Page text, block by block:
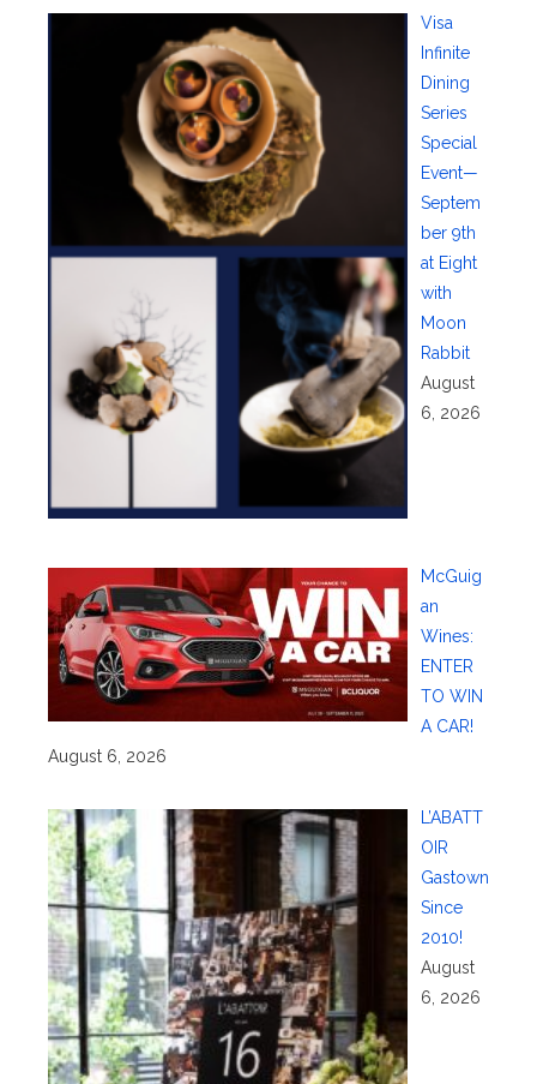
Visa
Infinite
Dining
Series
Special
Event—
Septem
ber 9th
at Eight
with
Moon
Rabbit
August
6, 2026
McGuig
an
Wines:
ENTER
TO WIN
A CAR!
August 6, 2026
L’ABATT
OIR
Gastown
Since
2010!
August
6, 2026